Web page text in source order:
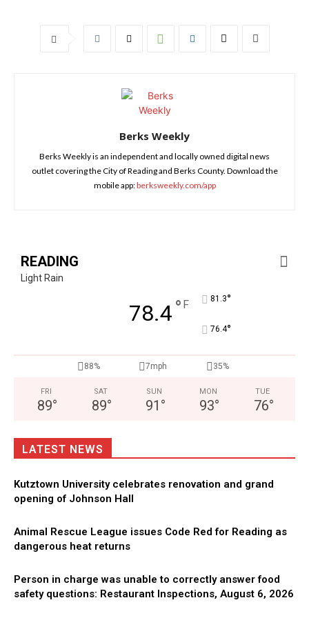
Berks Weekly
Berks Weekly is an independent and locally owned digital news
outlet covering the City of Reading and Berks County. Download the
mobile app:berksweekly.com/app
READING
Light Rain
78.4° F 81.3°
76.4°
88% 7mph 35%
FRI
89°
SAT
89°
SUN
91 °
MON
93°
TUE
76°
LATEST NEWS
Kutztown University celebrates renovation and grand
opening of Johnson Hall
Animal Rescue League issues Code Red for Reading as
dangerous heat returns
Person in charge was unable to correctly answer food
safety questions: Restaurant Inspections, August 6, 2026